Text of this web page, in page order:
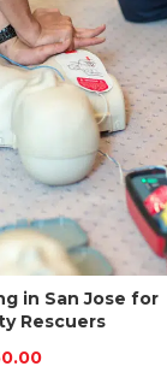
in San Jose for
Rescuers